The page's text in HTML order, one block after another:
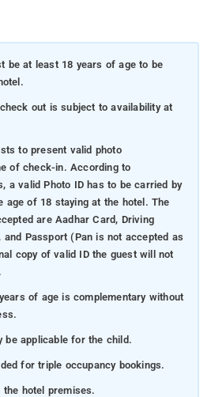
be at least 18 years of age to be
out is subject to availability at
to present valid photo
of check-in. According to
a valid Photo ID has to be carried by
age of 18 staying at the hotel. The
are Aadhar Card, Driving
and Passport (Pan is not accepted as
copy of valid ID the guest will not
of age is complementary without
be applicable for the child.
for triple occupancy bookings.
hotel premises.